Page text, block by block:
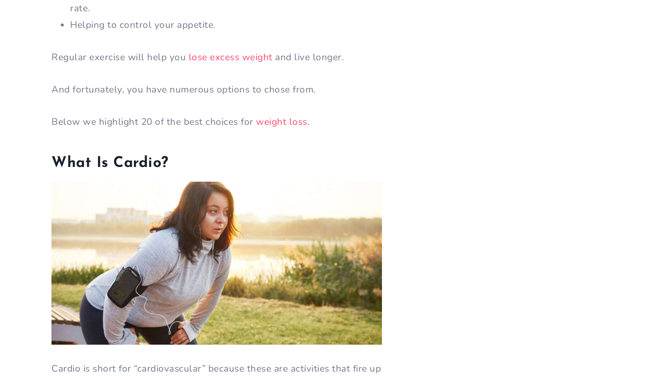
rate.
Helping to control your appetite.
Regular exercise will help you lose excess weight and live longer.
And fortunately, you have numerous options to chose from.
Below we highlight 20 of the best choices forweight loss.
What Is Cardio?
Cardio is short for “cardiovascular” because these are activities that fire up